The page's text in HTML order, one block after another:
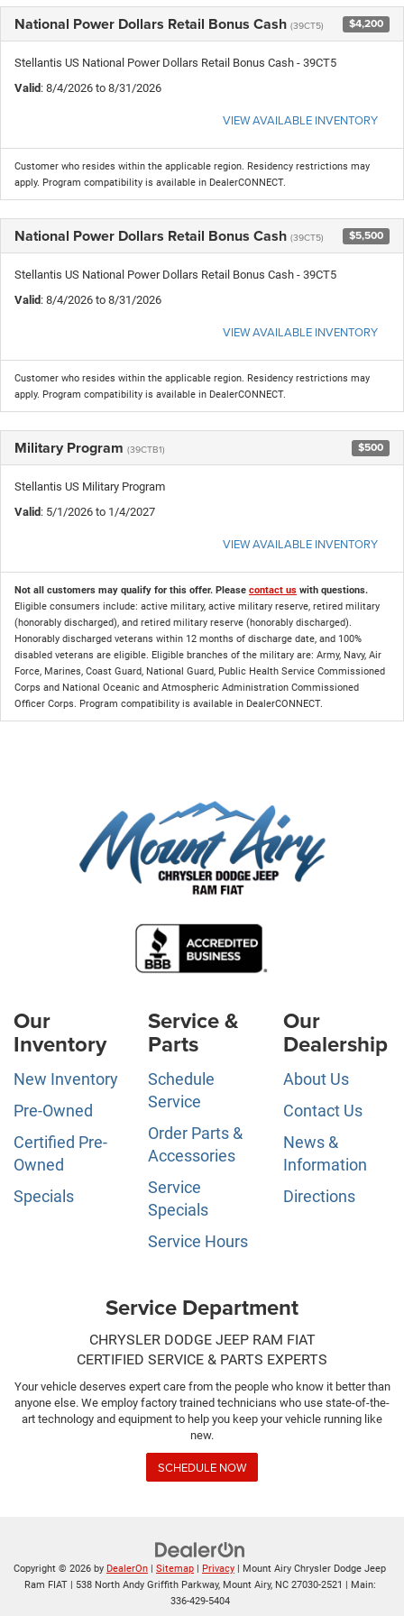
National Power Dollars Retail Bonus Cash (39CT5) $4,200
Stellantis US National Power Dollars Retail Bonus Cash - 39CT5
Valid: 8/4/2026 to 8/31/2026
VIEW AVAILABLE INVENTORY
Customer who resides within the applicable region. Residency restrictions may
apply. Program compatibility is available in DealerCONNECT.
National Power Dollars Retail Bonus Cash (39CT5) $5,500
Stellantis US National Power Dollars Retail Bonus Cash - 39CT5
Valid: 8/4/2026 to 8/31/2026
VIEW AVAILABLE INVENTORY
Customer who resides within the applicable region. Residency restrictions may
apply. Program compatibility is available in DealerCONNECT.
Military Program (39CTB1) $500
Stellantis US Military Program
Valid: 5/1/2026 to 1/4/2027
VIEW AVAILABLE INVENTORY
Not all customers may qualify for this offer. Please contact us with questions.
Eligible consumers include: active military, active military reserve, retired military
(honorably discharged), and retired military reserve (honorably discharged).
Honorably discharged veterans within 12 months of discharge date, and 100%
disabled veterans are eligible. Eligible branches of the military are: Army, Navy, Air
Force, Marines, Coast Guard, National Guard, Public Health Service Commissioned
Corps and National Oceanic and Atmospheric Administration Commissioned
Officer Corps. Program compatibility is available in DealerCONNECT.
Our
Inventory
New Inventory
Pre-Owned
Certified Pre-
Owned
Specials
Service &
Parts
Schedule
Service
Order Parts &
Accessories
Service
Specials
Service Hours
Our
Dealership
About Us
Contact Us
News &
Information
Directions
Service Department
CHRYSLER DODGE JEEP RAM FIAT
CERTIFIED SERVICE & PARTS EXPERTS
Your vehicle deserves expert care from the people who know it better than
anyone else. We employ factory trained technicians who use state-of-the-
art technology and equipment to help you keep your vehicle running like
new.
SCHEDULE NOW
Copyright © 2026 by DealerOn | Sitemap | Privacy | Mount Airy Chrysler Dodge Jeep
Ram FIAT| 538 North Andy Griffith Parkway, Mount Airy, NC27030-2521 | Main:
336-429-5404